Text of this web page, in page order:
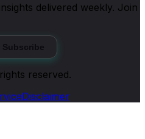
delivered weekly. Join
Subscribe
reserved.
Disclaimer